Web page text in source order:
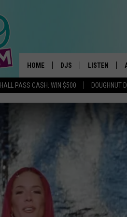
HALL PASS CASH: WIN $500 DOUGHNUT
HOME DJS
ALL DJS
JESSICA WILLIAMS
DELILAH
LISTEN
GOOGLE